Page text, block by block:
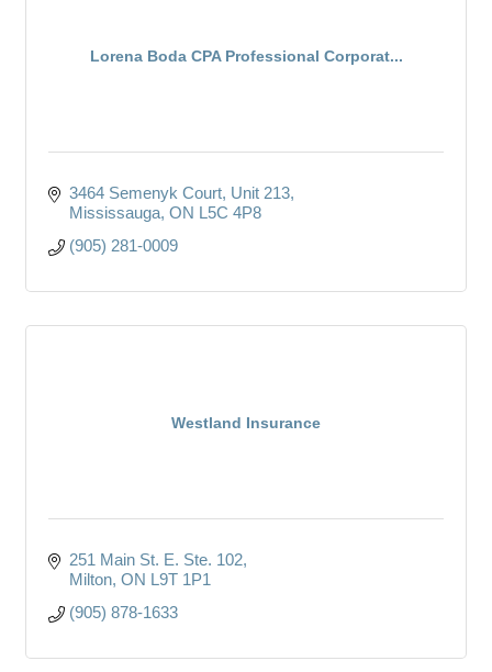
Lorena Boda CPA Professional Corporat...
3464 Semenyk Court, Unit 213
Mississauga ON L5C 4P8
(905) 281-0009
Westland Insurance
251 Main St. E. Ste. 102
Milton ON L9T 1P1
(905) 878-1633